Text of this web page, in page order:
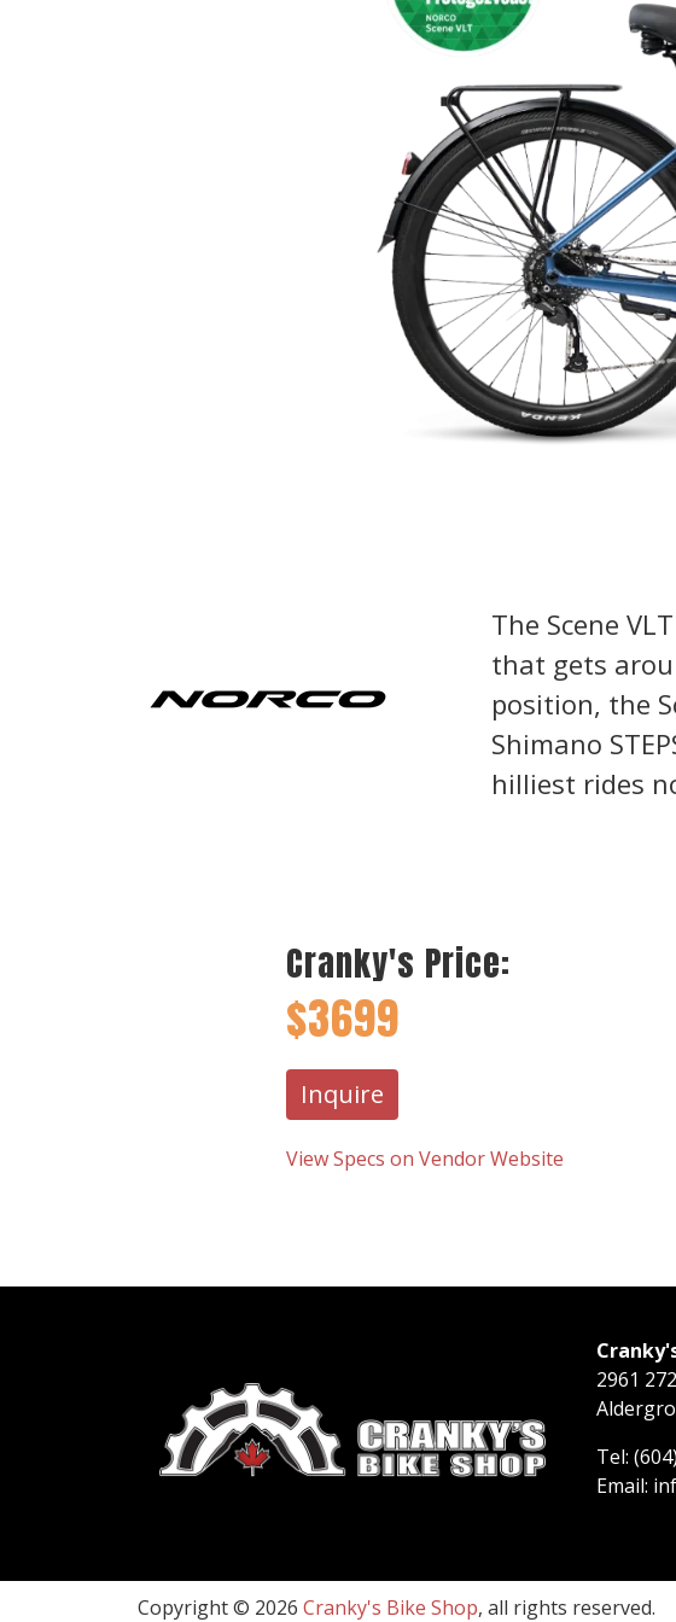
The Scene
that gets
position, the
Shimano
hilliest rides
Cranky's Price:
$3699
Inquire
View Specs on Vendor Website
2961
Tel:
Email:
Copyright © 2026 Cranky's Bike Shop, all rights reserved.